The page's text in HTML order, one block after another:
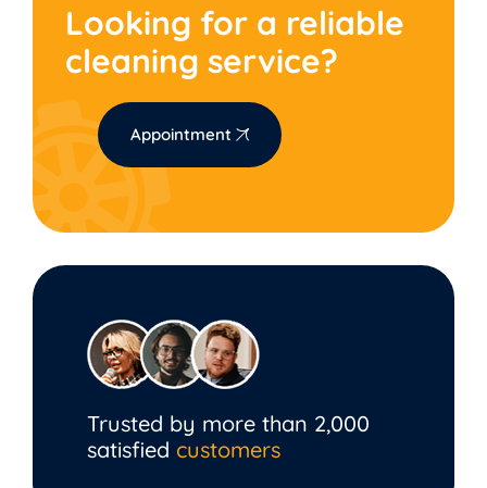
Looking for a reliable
cleaning service?
Appointment
Trusted by more than 2,000
satisfied customers